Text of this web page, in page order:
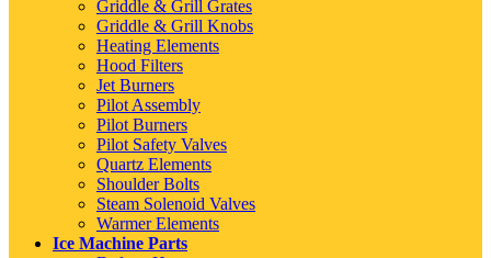
Griddle & Grill Grates
Griddle & Grill Knobs
Heating Elements
Hood Filters
Jet Burners
Pilot Assembly
Pilot Burners
Pilot Safety Valves
Quartz Elements
Shoulder Bolts
Steam Solenoid Valves
Warmer Elements
Ice Machine Parts